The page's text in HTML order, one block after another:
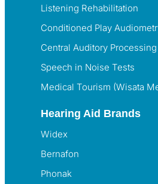
Listening Rehabilitation
Conditioned Play
Central Auditory
Speech in Noise Tests
Medical Tourism (Wisata
Hearing Aid Brands
Widex
Bernafon
Phonak